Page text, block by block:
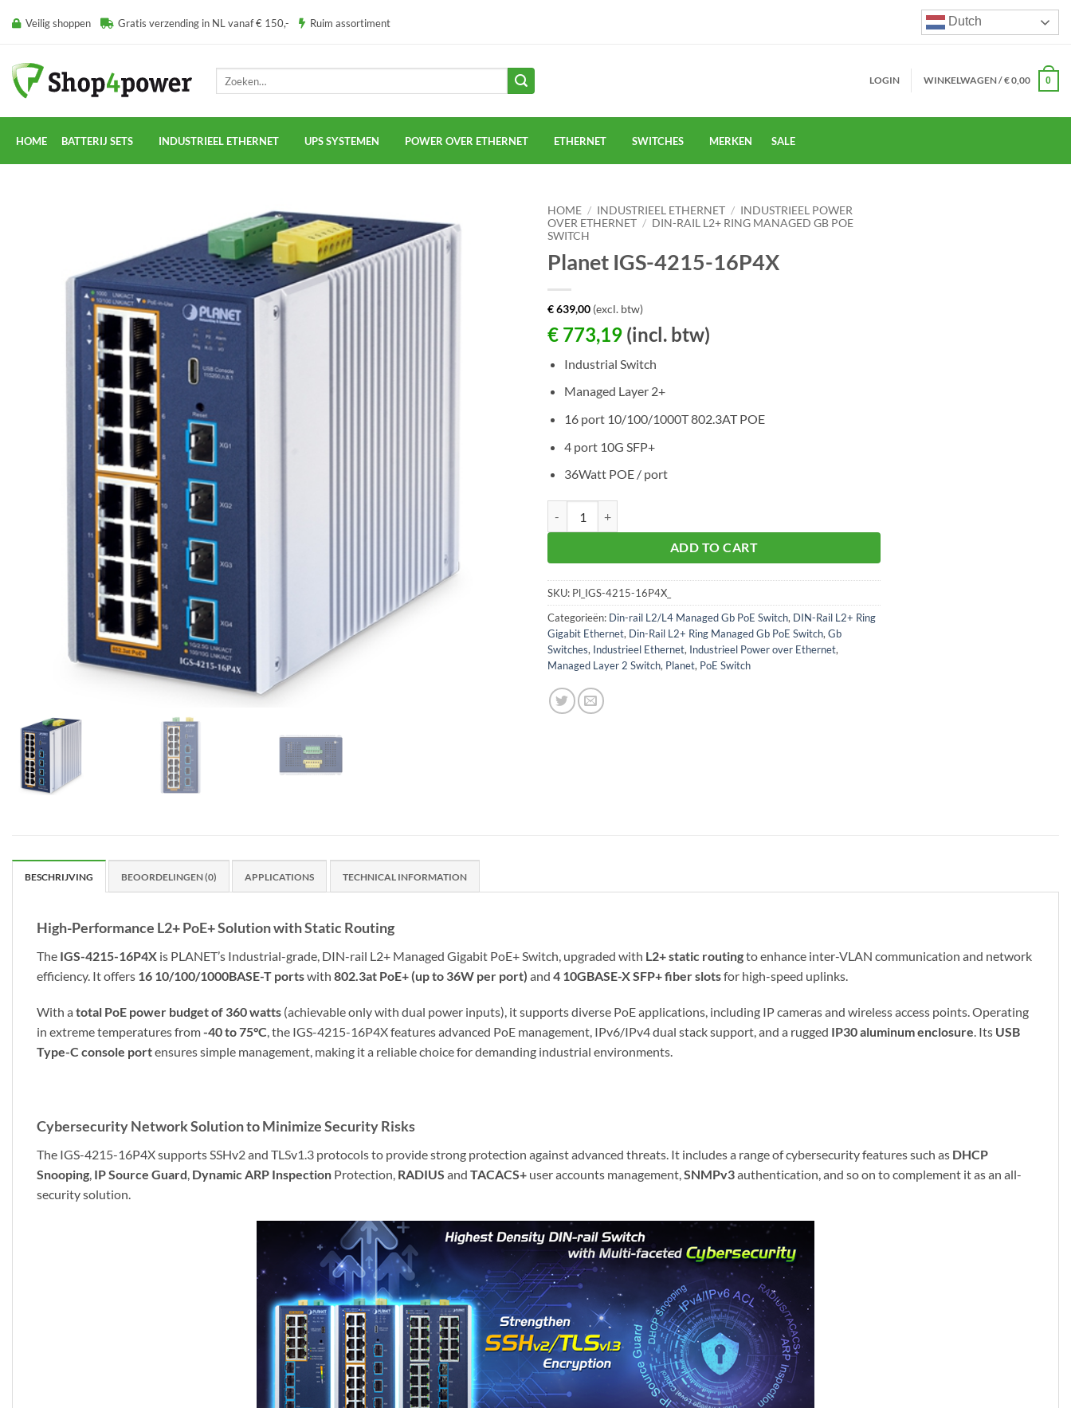
naar Veilig shoppen Gratis verzending in NL vanaf € 150,- Ruim assortiment Dutch
LOGIN WINKELWAGEN /€0,00 0
HOME BATTERIJ SETS INDUSTRIEEL ETHERNET UPS SYSTEMEN POWER OVER ETHERNET ETHERNET SWITCHES MERKEN SALE
HOME / INDUSTRIEEL ETHERNET / INDUSTRIEEL POWER
OVER ETHERNET / DIN-RAIL L2+ RING MANAGED GB POE
SWITCH
Planet IGS-4215-16P4X
€639,00 (excl. btw)
€ 773,19 (incl. btw)
Industrial Switch
Managed Layer 2+
16 port 10/100/1000T 802.3AT POE
4 port 10G SFP+
36Watt POE / port
ADD TO CART
SKU: Pl_IGS-4215-16P4X_
Categorieën: Din-rail L2/L4 Managed Gb PoE Switch, DIN-Rail L2+ Ring
Gigabit Ethernet, Din-Rail L2+ Ring Managed Gb PoE Switch, Gb
Switches, Industrieel Ethernet, Industrieel Power over Ethernet,
Managed Layer 2 Switch, Planet, PoE Switch
BESCHRIJVING BEOORDELINGEN (0) APPLICATIONS TECHNICAL INFORMATION
High-Performance L2+ PoE+ Solution with Static Routing
The IGS-4215-16P4X is PLANET’s Industrial-grade, DIN-rail L2+ Managed Gigabit PoE+ Switch, upgraded with L2+ static routingto enhance inter-VLAN communication and network
efficiency. It offers 16 10/100/1000BASE-T portswith 802.3at PoE+ (up to 36W per port) and 4 10GBASE-X SFP+ fiber slotsfor high-speed uplinks.
With a total PoE power budget of 360 watts (achievable only with dual power inputs), it supports diverse PoE applications, including IP cameras and wireless access points. Operating
in extreme temperatures from-40 to 75°C, the IGS-4215-16P4X features advanced PoE management, IPv6/IPv4 dual stack support, and a rugged IP30 aluminum enclosure. Its USB
Type-C console portensures simple management, making it a reliable choice for demanding industrial environments.
Cybersecurity Network Solution to Minimize Security Risks
The IGS-4215-16P4X supports SSHv2 and TLSv1.3 protocols to provide strong protection against advanced threats. It includes a range of cybersecurity features such as DHCP
Snooping, IP Source Guard, Dynamic ARP Inspection Protection, RADIUS and TACACS+ user accounts management,SNMPv3authentication, and so on to complement it as an all-
security solution.